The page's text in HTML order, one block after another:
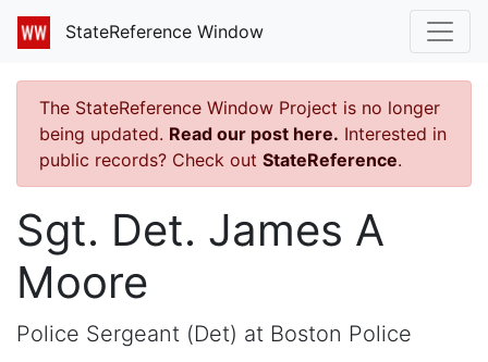
StateReference Window
The StateReference Window Project is no longer
being updated. Read our post here. Interested in
public records? Check out StateReference.
Sgt. Det. James A
Moore
Police Sergeant (Det) at Boston Police